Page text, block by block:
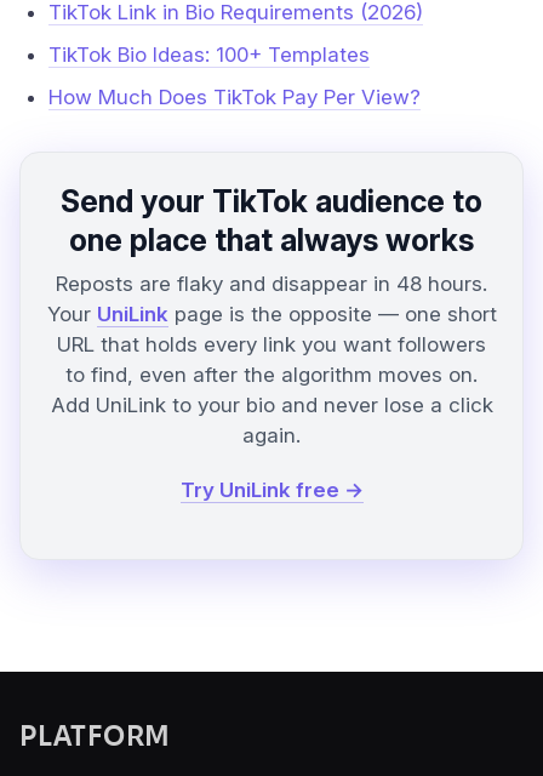
TikTok Link in Bio Requirements (2026)
TikTok Bio Ideas: 100+ Templates
How Much Does TikTok Pay Per View?
Send your TikTok audience to
one place that always works
Reposts are flaky and disappear in 48 hours.
Your UniLink page is the opposite — one short
URL that holds every link you want followers
to find, even after the algorithm moves on.
Add UniLink to your bio and never lose a click
again.
Try UniLink free →
PLATFORM